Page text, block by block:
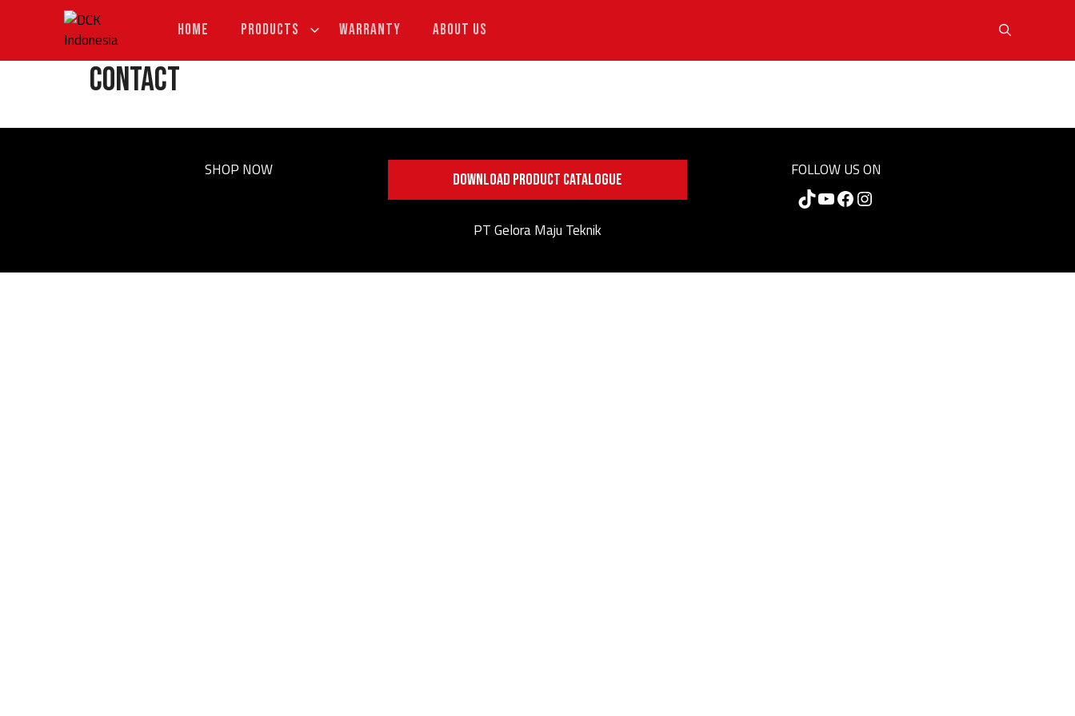
HOME PRODUCTS WARRANTY ABOUT US
Contact
SHOP NOW DOWNLOAD PRODUCT CATALOGUE
PT Gelora Maju Teknik
FOLLOW US ON
TikTok
YouTube
Facebook
Instagram